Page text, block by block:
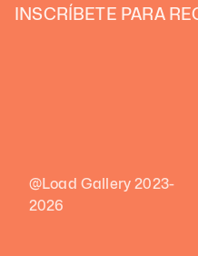
INSCRÍBETE PARA
@Load Gallery 2023-
2026